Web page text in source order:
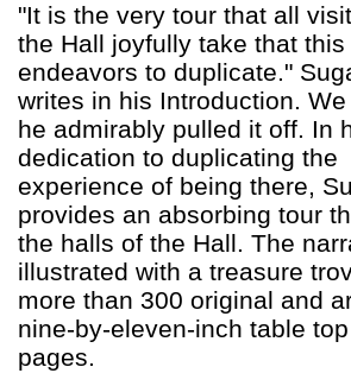
"It is the very tour that all
the Hall joyfully take that this
endeavors to duplicate."
writes in his Introduction.
he admirably pulled it off. In
dedication to duplicating the
experience of being there,
provides an absorbing tour
the halls of the Hall. The
illustrated with a treasure
more than 300 original and
nine-by-eleven-inch table
pages.